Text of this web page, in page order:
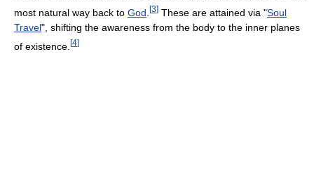
most natural way back to God [3] These are attained via "Soul
Travel", shifting the awareness from the body to the inner planes
of existence. [4]